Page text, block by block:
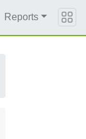
Reports